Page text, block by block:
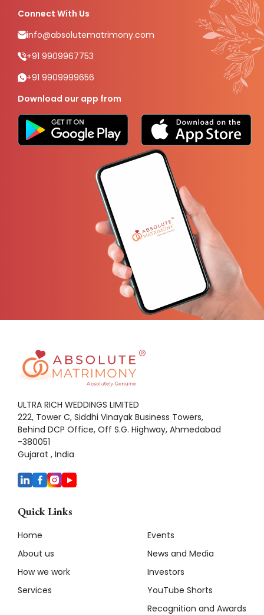
Connect With Us
info@absolutematrimony.com
+91 9909967753
+91 9909999656
Download our app from
ULTRA RICH WEDDINGS LIMITED
222, Tower C, Siddhi Vinayak Business Towers,
Behind DCP Office, Off S.G. Highway, Ahmedabad
-380051
Gujarat , India
Quick Links
Home
About us
How we work
Services
Events
News and Media
Investors
YouTube Shorts
Recognition and Awards